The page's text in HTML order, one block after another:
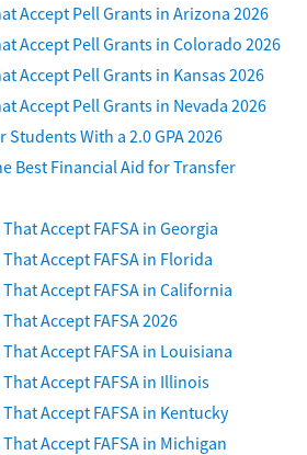
Accept Pell Grants in Arizona 2026
Accept Pell Grants in Colorado 2026
Accept Pell Grants in Kansas 2026
Accept Pell Grants in Nevada 2026
With a 2.0 GPA 2026
Best Financial Aid for Transfer
Accept FAFSA in Georgia
Accept FAFSA in Florida
Accept FAFSA in California
Accept FAFSA 2026
Accept FAFSA in Louisiana
Accept FAFSA in Illinois
Accept FAFSA in Kentucky
Accept FAFSA in Michigan